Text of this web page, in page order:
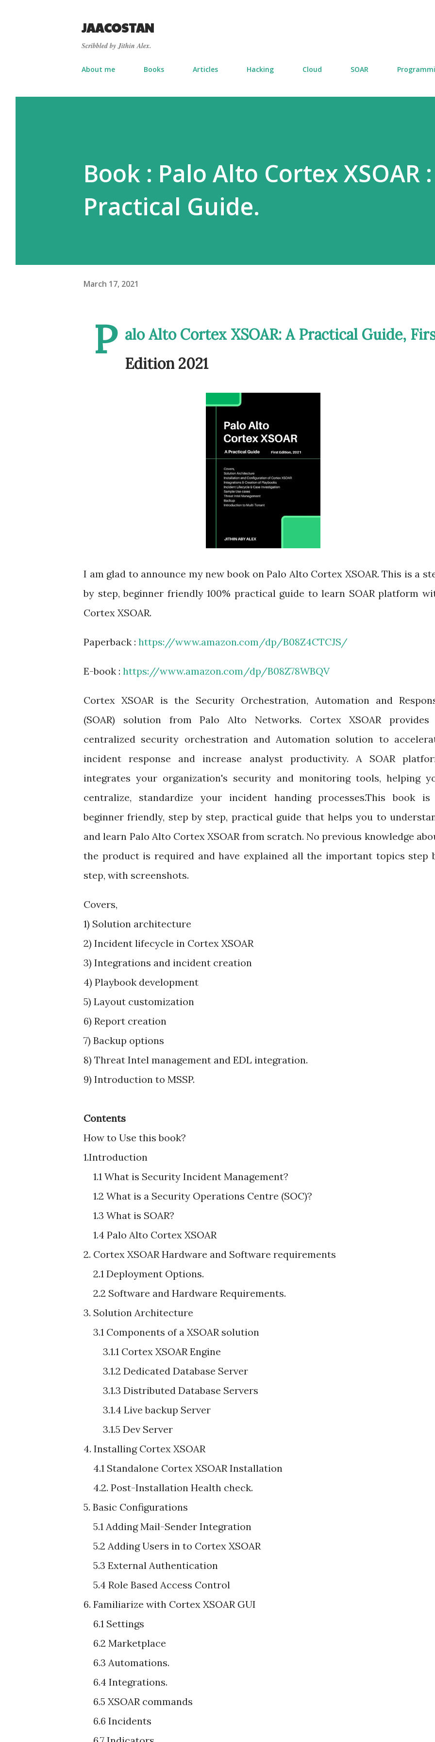
JAACOSTAN
Scribbled by Jithin Alex.
About me Books Articles Hacking Cloud SOAR
Book : Palo Alto Cortex XSOAR
Practical Guide.
March 17, 2021
P alo Alto Cortex XSOAR: A Practical Guide,
Edition 2021
I am glad to announce my new book on Palo Alto Cortex XSOAR. This is a
by step, beginner friendly 100% practical guide to learn SOAR platform
Cortex XSOAR.
Paperback : https://www.amazon.com/dp/B08Z4CTCJS/
E-book : https://www.amazon.com/dp/B08Z78WBQV
Cortex XSOAR is the Security Orchestration, Automation and
(SOAR) solution from Palo Alto Networks. Cortex XSOAR
centralized security orchestration and Automation solution to
incident response and increase analyst productivity. A SOAR
integrates your organization's security and monitoring tools, helping
centralize, standardize your incident handing processes.This book
beginner friendly, step by step, practical guide that helps you to
and learn Palo Alto Cortex XSOAR from scratch. No previous knowledge
the product is required and have explained all the important topics step
step, with screenshots.
Covers,
1) Solution architecture
2) Incident lifecycle in Cortex XSOAR
3) Integrations and incident creation
4) Playbook development
5) Layout customization
6) Report creation
7) Backup options
8) Threat Intel management and EDL integration.
9) Introduction to MSSP.
Contents
How to Use this book?
1.Introduction
1.1 What is Security Incident Management?
1.2 What is a Security Operations Centre (SOC)?
1.3 What is SOAR?
1.4 Palo Alto Cortex XSOAR
2. Cortex XSOAR Hardware and Software requirements
2.1 Deployment Options.
2.2 Software and Hardware Requirements.
3. Solution Architecture
3.1 Components of a XSOAR solution
3.1.1 Cortex XSOAR Engine
3.1.2 Dedicated Database Server
3.1.3 Distributed Database Servers
3.1.4 Live backup Server
3.1.5 Dev Server
4. Installing Cortex XSOAR
4.1 Standalone Cortex XSOAR Installation
4.2. Post-Installation Health check.
5. Basic Configurations
5.1 Adding Mail-Sender Integration
5.2 Adding Users in to Cortex XSOAR
5.3 External Authentication
5.4 Role Based Access Control
6. Familiarize with Cortex XSOAR GUI
6.1 Settings
6.2 Marketplace
6.3 Automations.
6.4 Integrations.
6.5 XSOAR commands
6.6 Incidents